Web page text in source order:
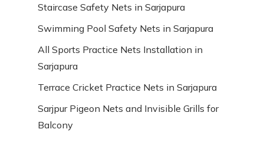
Staircase Safety Nets in Sarjapura
Swimming Pool Safety Nets in Sarjapura
All Sports Practice Nets Installation in
Sarjapura
Terrace Cricket Practice Nets in Sarjapura
Sarjpur Pigeon Nets and Invisible Grills for
Balcony